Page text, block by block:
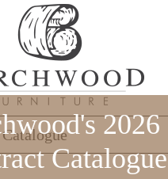
Catalogue
2026
Catalogue